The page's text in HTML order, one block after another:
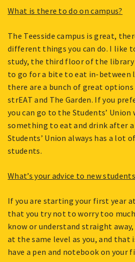
What is there to do on campus?
The Teesside campus is great,
different things you can do. I like
study, the third floor of the
to go for a bite to eat in-between
there are a bunch of great options
strEAT and The Garden. If you
you can go to the Students’ Union
something to eat and drink after a
Students’ Union always has a lot
students.
What’s your advice to new
If you are starting your first year
that you try not to worry too
know or understand straight
at the same level as you, and that
have a pen and notebook on your